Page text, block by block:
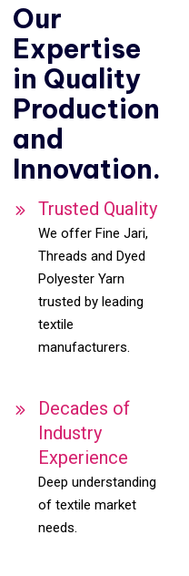
Our
Expertise
in Quality
Production
and
Innovation.
Trusted Quality
We offer Fine Jari,
Threads and Dyed
Polyester Yarn
trusted by leading
textile
manufacturers.
Decades of
Industry
Experience
Deep understanding
of textile market
needs.